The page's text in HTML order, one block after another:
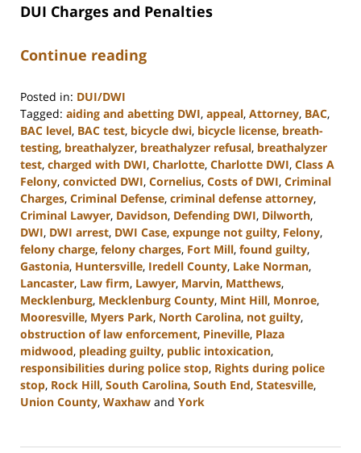
DUI Charges and Penalties
Continue reading
Posted in: DUI/DWI
Tagged: aiding and abetting DWI, appeal, Attorney, BAC,
BAC level, BAC test, bicycle dwi, bicycle license, breath-
testing, breathalyzer, breathalyzer refusal, breathalyzer
test, charged with DWI, Charlotte, Charlotte DWI, Class A
Felony, convicted DWI, Cornelius, Costs of DWI, Criminal
Charges, Criminal Defense, criminal defense attorney,
Criminal Lawyer, Davidson, Defending DWI, Dilworth,
DWI, DWI arrest, DWI Case, expunge not guilty, Felony,
felony charge, felony charges, Fort Mill, found guilty,
Gastonia, Huntersville, Iredell County, Lake Norman,
Lancaster, Law firm, Lawyer, Marvin, Matthews,
Mecklenburg, Mecklenburg County, Mint Hill, Monroe,
Mooresville, Myers Park, North Carolina, not guilty,
obstruction of law enforcement, Pineville, Plaza
midwood, pleading guilty, public intoxication,
responsibilities during police stop, Rights during police
stop, Rock Hill, South Carolina, South End, Statesville,
Union County, Waxhaw and York